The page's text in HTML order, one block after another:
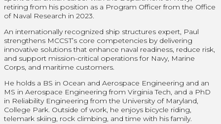
retiring from his position as a Program Officer from the Office
of Naval Research in 2023.
An internationally recognized ship structures expert, Paul
strengthens MCCST’s core competencies by delivering
innovative solutions that enhance naval readiness, reduce risk,
and support mission-critical operations for Navy, Marine
Corps, and maritime customers.
He holds a BS in Ocean and Aerospace Engineering and an
MS in Aerospace Engineering from Virginia Tech, and a PhD
in Reliability Engineering from the University of Maryland,
College Park. Outside of work, he enjoys bicycle riding,
telemark skiing, rock climbing, and time with his family.